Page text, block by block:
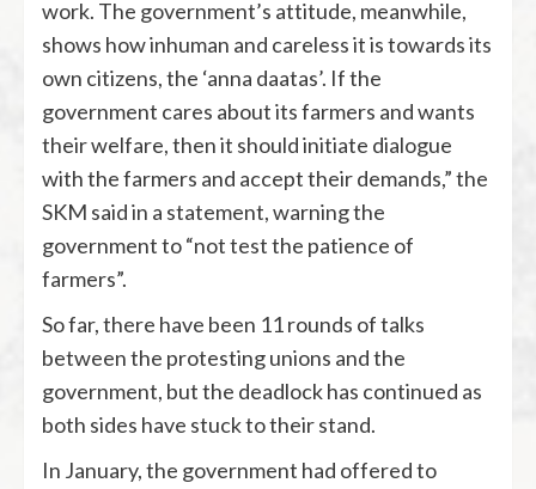
work. The government’s attitude, meanwhile,
shows how inhuman and careless it is towards its
own citizens, the ‘anna daatas’. If the
government cares about its farmers and wants
their welfare, then it should initiate dialogue
with the farmers and accept their demands,” the
SKM said in a statement, warning the
government to “not test the patience of
farmers”.
So far, there have been 11 rounds of talks
between the protesting unions and the
government, but the deadlock has continued as
both sides have stuck to their stand.
In January, the government had offered to